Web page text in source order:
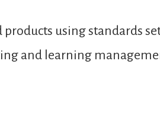
using standards
and learning